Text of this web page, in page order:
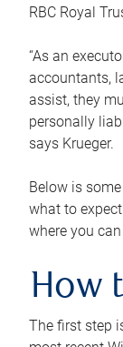
RBC Royal
“As an
accountants,
assist, they
personally
says Krueger.
Below is
what to
where you
How
The first step